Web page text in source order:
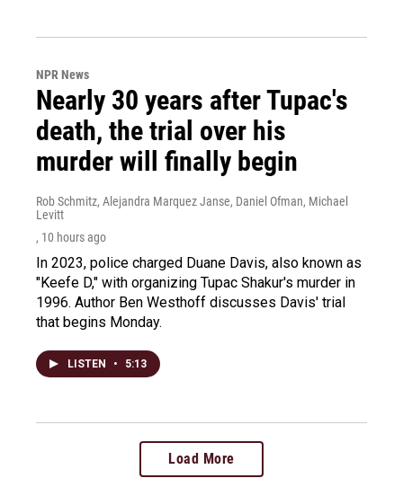
NPR News
Nearly 30 years after Tupac's
death, the trial over his
murder will finally begin
Rob Schmitz, Alejandra Marquez Janse, Daniel Ofman, Michael
Levitt
, 10 hours ago
In 2023, police charged Duane Davis, also known as
"Keefe D," with organizing Tupac Shakur's murder in
1996. Author Ben Westhoff discusses Davis' trial
that begins Monday.
LISTEN • 5:13
Load More